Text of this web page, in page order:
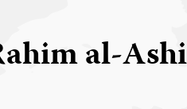
al-Ashi